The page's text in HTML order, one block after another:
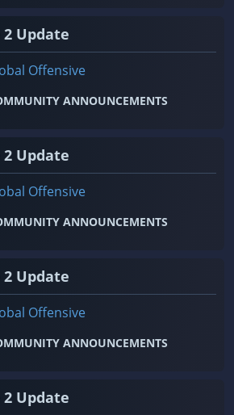
Update
Offensive
ANNOUNCEMENTS
Update
Offensive
ANNOUNCEMENTS
Update
Offensive
ANNOUNCEMENTS
Update